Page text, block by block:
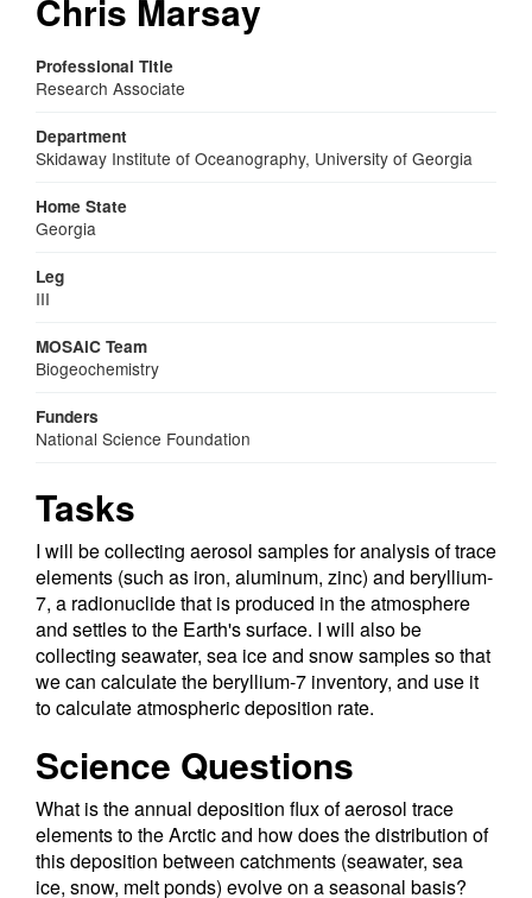
Chris Marsay
Professional Title
Research Associate
Department
Skidaway Institute of Oceanography, University of Georgia
Home State
Georgia
Leg
III
MOSAiC Team
Biogeochemistry
Funders
National Science Foundation
Tasks
I will be collecting aerosol samples for analysis of trace
elements (such as iron, aluminum, zinc) and beryllium-
7, a radionuclide that is produced in the atmosphere
and settles to the Earth's surface. I will also be
collecting seawater, sea ice and snow samples so that
we can calculate the beryllium-7 inventory, and use it
to calculate atmospheric deposition rate.
Science Questions
What is the annual deposition flux of aerosol trace
elements to the Arctic and how does the distribution of
this deposition between catchments (seawater, sea
ice, snow, melt ponds) evolve on a seasonal basis?